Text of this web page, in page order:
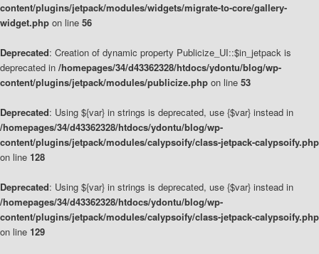
content/plugins/jetpack/modules/widgets/migrate-to-core/gallery-
widget.php on line 56
Deprecated: Creation of dynamic property Publicize_UI::$in_jetpack is
deprecated in /homepages/34/d43362328/htdocs/ydontu/blog/wp-
content/plugins/jetpack/modules/publicize.php on line 53
Deprecated: Using ${var} in strings is deprecated, use {$var} instead in
/homepages/34/d43362328/htdocs/ydontu/blog/wp-
content/plugins/jetpack/modules/calypsoify/class-jetpack-calypsoify.php
on line 128
Deprecated: Using ${var} in strings is deprecated, use {$var} instead in
/homepages/34/d43362328/htdocs/ydontu/blog/wp-
content/plugins/jetpack/modules/calypsoify/class-jetpack-calypsoify.php
on line 129